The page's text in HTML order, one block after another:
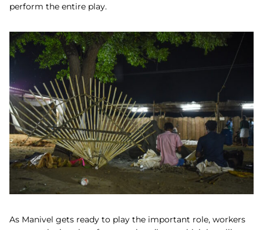
perform the entire play.
As Manivel gets ready to play the important role, workers